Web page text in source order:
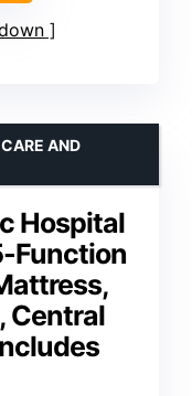
Hospital
Function
Central
AND